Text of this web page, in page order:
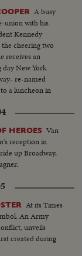
A busy
union with his
Kennedy
cheering two
receives an
New York
re-named
a luncheon in
HEROES Van
reception in
up Broadway,
At its Times
An Army
unveils
created during